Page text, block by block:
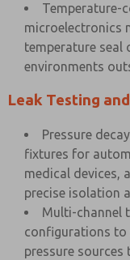
Temperature-
microelectronics
temperature seal
environments
Leak Testing
Pressure
fixtures for
medical devices,
precise isolation
Multi-channel
configurations to
pressure